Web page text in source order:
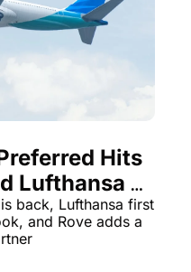
Hits
Lufthansa
May Be
back, Lufthansa first
and Rove adds a